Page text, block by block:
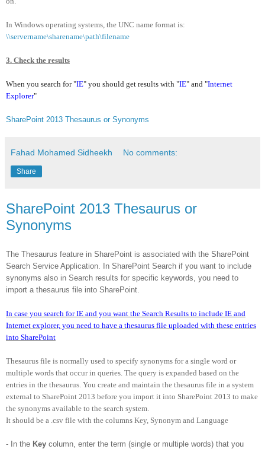
In Windows operating systems, the UNC name format is:
\\servername\sharename\path\filename
3. Check the results
When you search for "IE" you should get results with "IE" and "Internet
Explorer"
SharePoint 2013 Thesaurus or Synonyms
Fahad Mohamed Sidheekh No comments:
Share
SharePoint 2013 Thesaurus or
Synonyms
The Thesaurus feature in SharePoint is associated with the SharePoint
Search Service Application. In SharePoint Search if you want to include
synonyms also in Search results for specific keywords, you need to
import a thesaurus file into SharePoint.
In case you search for IE and you want the Search Results to include IE and
Internet explorer, you need to have a thesaurus file uploaded with these entries
into SharePoint
Thesaurus file is normally used to specify synonyms for a single word or
multiple words that occur in queries. The query is expanded based on the
entries in the thesaurus. You create and maintain the thesaurus file in a system
external to SharePoint 2013 before you import it into SharePoint 2013 to make
the synonyms available to the search system.
It should be a .csv file with the columns Key, Synonym and Language
- In the Key column, enter the term (single or multiple words) that you